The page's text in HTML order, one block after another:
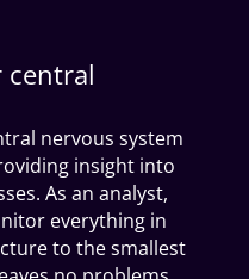
central
nervous system
insight into
As an analyst,
everything in
to the smallest